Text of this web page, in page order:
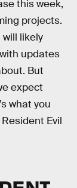
this week,
projects.
will likely
updates
But
expect
what you
Evil